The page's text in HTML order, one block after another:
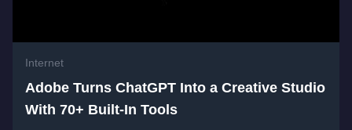
Internet
Adobe Turns ChatGPT Into a Creative Studio
With 70+ Built-In Tools